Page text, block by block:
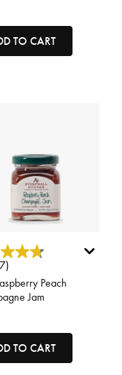
TO CART
5 Customer Rating
Peach
Jam
TO CART